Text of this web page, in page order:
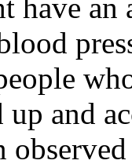
have an
up and